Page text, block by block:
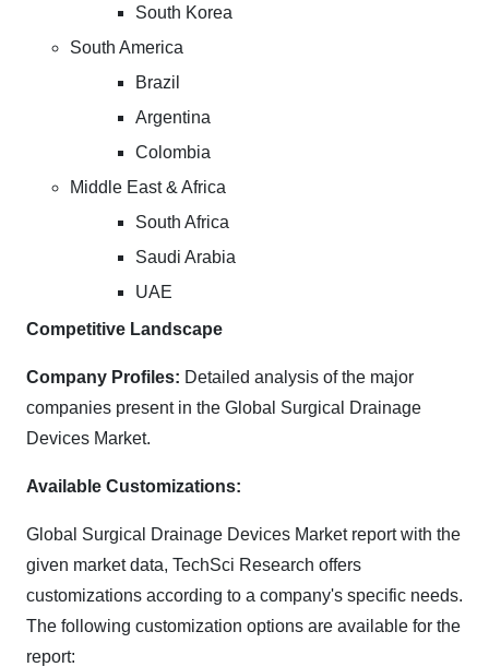
South Korea
South America
Brazil
Argentina
Colombia
Middle East & Africa
South Africa
Saudi Arabia
UAE
Competitive Landscape
Company Profiles: Detailed analysis of the major
companies present in the Global Surgical Drainage
Devices Market.
Available Customizations:
Global Surgical Drainage Devices Market report with the
given market data, TechSci Research offers
customizations according to a company's specific needs.
The following customization options are available for the
report: